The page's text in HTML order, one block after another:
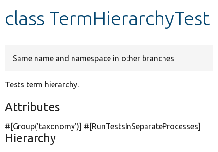
class TermHierarchyTest
Same name and namespace in other branches
Tests term hierarchy.
Attributes
#[Group('taxonomy')] #[RunTestsInSeparateProcesses]
Hierarchy